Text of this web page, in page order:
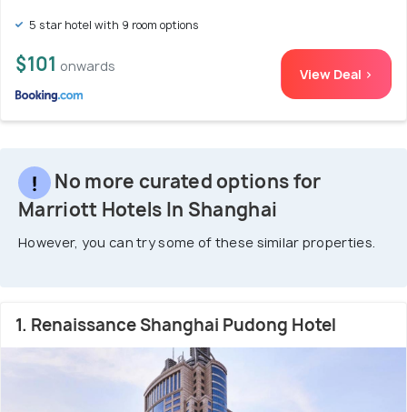
5 star hotel with 9 room options
$101 onwards View Deal >
No more curated options for
Marriott Hotels In Shanghai
However, you can try some of these similar properties.
1. Renaissance Shanghai Pudong Hotel